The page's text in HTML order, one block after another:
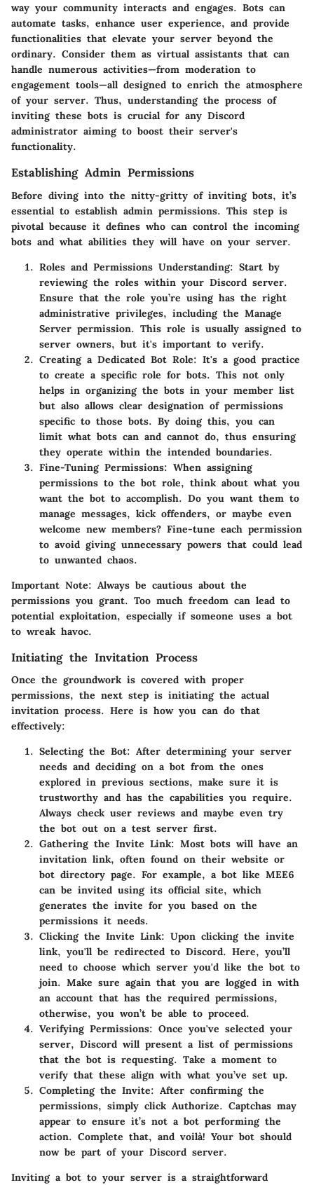
way your community interacts and engages. Bots can
automate tasks, enhance user experience, and provide
functionalities that elevate your server beyond the
ordinary. Consider them as virtual assistants that can
handle numerous activities—from moderation to
engagement tools—all designed to enrich the atmosphere
of your server. Thus, understanding the process of
inviting these bots is crucial for any Discord
administrator aiming to boost their server's
functionality.
Establishing Admin Permissions
Before diving into the nitty-gritty of inviting bots, it’s
essential to establish admin permissions. This step is
pivotal because it defines who can control the incoming
bots and what abilities they will have on your server.
Roles and Permissions Understanding: Start by
reviewing the roles within your Discord server.
Ensure that the role you’re using has the right
administrative privileges, including the Manage
Server permission. This role is usually assigned to
server owners, but it's important to verify.
Creating a Dedicated Bot Role: It's a good practice
to create a specific role for bots. This not only
helps in organizing the bots in your member list
but also allows clear designation of permissions
specific to those bots. By doing this, you can
limit what bots can and cannot do, thus ensuring
they operate within the intended boundaries.
Fine-Tuning Permissions: When assigning
permissions to the bot role, think about what you
want the bot to accomplish. Do you want them to
manage messages, kick offenders, or maybe even
welcome new members? Fine-tune each permission
to avoid giving unnecessary powers that could lead
to unwanted chaos.
Important Note: Always be cautious about the
permissions you grant. Too much freedom can lead to
potential exploitation, especially if someone uses a bot
to wreak havoc.
Initiating the Invitation Process
Once the groundwork is covered with proper
permissions, the next step is initiating the actual
invitation process. Here is how you can do that
effectively:
Selecting the Bot: After determining your server
needs and deciding on a bot from the ones
explored in previous sections, make sure it is
trustworthy and has the capabilities you require.
Always check user reviews and maybe even try
the bot out on a test server first.
Gathering the Invite Link: Most bots will have an
invitation link, often found on their website or
bot directory page. For example, a bot like MEE6
can be invited using its official site, which
generates the invite for you based on the
permissions it needs.
Clicking the Invite Link: Upon clicking the invite
link, you'll be redirected to Discord. Here, you’ll
need to choose which server you'd like the bot to
join. Make sure again that you are logged in with
an account that has the required permissions,
otherwise, you won’t be able to proceed.
Verifying Permissions: Once you've selected your
server, Discord will present a list of permissions
that the bot is requesting. Take a moment to
verify that these align with what you’ve set up.
Completing the Invite: After confirming the
permissions, simply click Authorize. Captchas may
appear to ensure it’s not a bot performing the
action. Complete that, and voilà! Your bot should
now be part of your Discord server.
Inviting a bot to your server is a straightforward